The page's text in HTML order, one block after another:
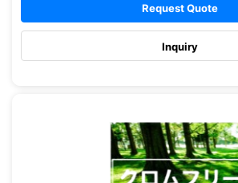
Request Quote
Inquiry